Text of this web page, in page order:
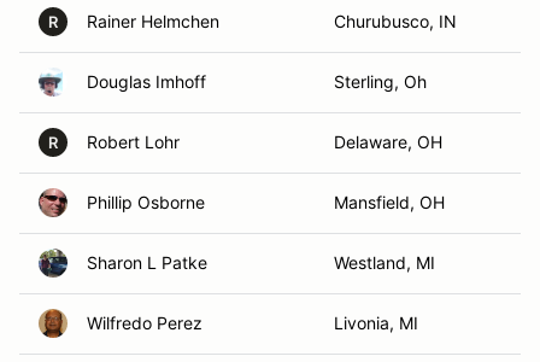
R Rainer Helmchen Churubusco, IN
Douglas Imhoff Sterling, Oh
R Robert Lohr Delaware, OH
Phillip Osborne Mansfield, OH
Sharon L Patke Westland, MI
Wilfredo Perez Livonia, MI